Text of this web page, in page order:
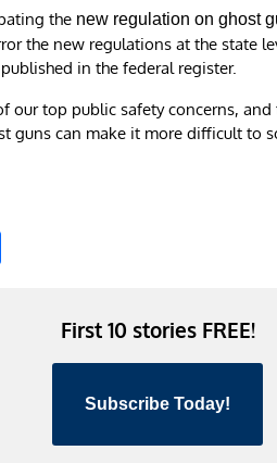
the new regulation on ghost
the new regulations at the state
in the federal register.
our top public safety concerns,
guns can make it more difficult to
First 10 stories FREE!
Subscribe Today!